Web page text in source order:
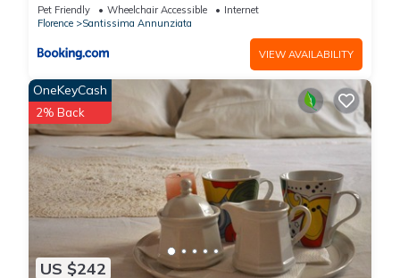
Pet Friendly Wheelchair Accessible
Internet
Florence
Santissima Annunziata
VIEW AVAILABILITY
US $242
OneKeyCash
2% Back